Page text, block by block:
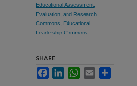
Educational Assessment,
Evaluation, and Research
Commons
Educational
Leadership Commons
SHARE
FacebookLinkedInWhatsApp
Email